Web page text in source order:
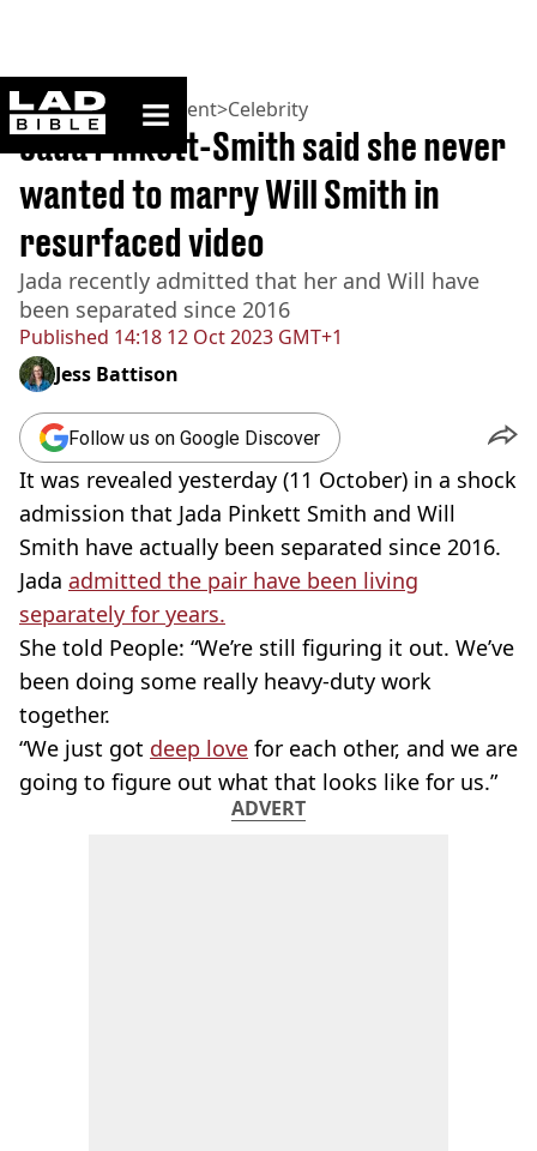
ladbible homepage
Home>Entertainment>Celebrity
Published 14:18 12 Oct 2023 GMT+1
Jada Pinkett-Smith said she never
wanted to marry Will Smith in
resurfaced video
Jada recently admitted that her and Will have
been separated since 2016
Jess Battison
Follow us on Google Discover
It was revealed yesterday (11 October) in a shock
admission that Jada Pinkett Smith and Will
Smith have actually been separated since 2016.
Jada admitted the pair have been living
separately for years.
She told People: “We’re still figuring it out. We’ve
been doing some really heavy-duty work
together.
“We just got deep love for each other, and we are
going to figure out what that looks like for us.”
ADVERT